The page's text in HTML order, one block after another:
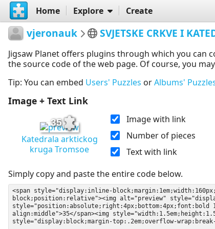
Home Explore Create
vjeronauk SVJETSKE CRKVE I
Jigsaw Planet offers plugins through which you can
the source code of the web page. Of course, you
Tip: You can embed Users' Puzzles orAlbums'
Image + Text Link
35
Katedrala arktickog
kruga Tromsoe
Image with link
Number of pieces
Text with link
Simply copy and paste the entire code below.